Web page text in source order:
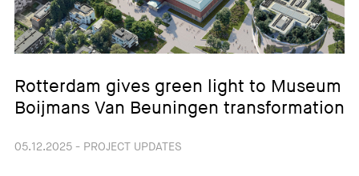
Rotterdam gives green light to Museum
Boijmans Van Beuningen transformation
05.12.2025 - PROJECT UPDATES